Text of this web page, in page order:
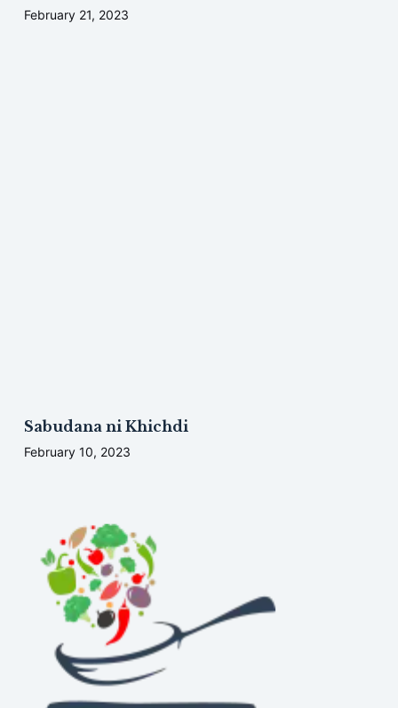
February 21, 2023
Sabudana ni Khichdi
February 10, 2023